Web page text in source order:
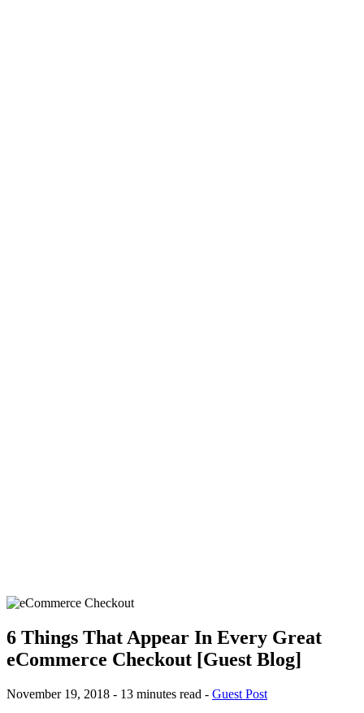
6 Things That Appear In Every Great
eCommerce Checkout [Guest Blog]
November 19, 2018 - 13 minutes read - Guest Post